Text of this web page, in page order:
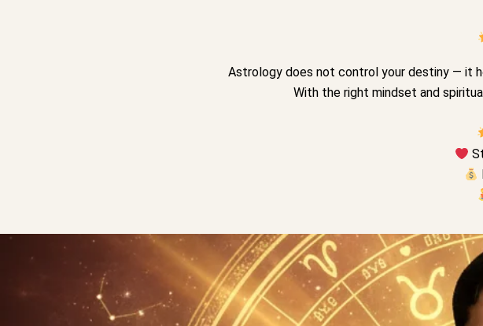
Astrology does not control your destiny — it
With the right mindset and